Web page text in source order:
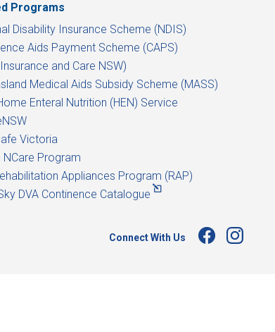
Programs
Disability Insurance Scheme (NDIS)
Aids Payment Scheme (CAPS)
and Care NSW)
Medical Aids Subsidy Scheme (MASS)
Enteral Nutrition (HEN) Service
Victoria
NCare Program
Appliances Program (RAP)
DVA Continence Catalogue
Connect With Us